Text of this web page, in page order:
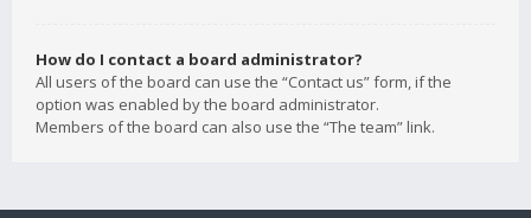
How do I contact a board administrator?
All users of the board can use the “Contact us” form, if the
option was enabled by the board administrator.
Members of the board can also use the “The team” link.